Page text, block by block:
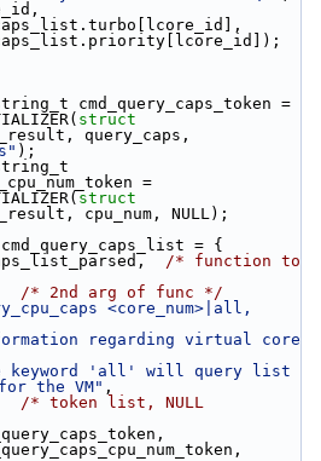
lcore_id,
pkt_caps_list.turbo[lcore_id],
pkt_caps_list.priority[lcore_id]);
cmd_query_caps_token =
struct
);
=
struct
cpu_num, NULL);
= {
/* function to
/* 2nd arg of func */
<core_num>|all,
regarding virtual core
keyword 'all' will query list
the VM" ,
/* token list, NULL